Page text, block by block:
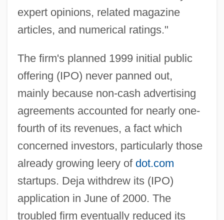
expert opinions, related magazine
articles, and numerical ratings."
The firm's planned 1999 initial public
offering (IPO) never panned out,
mainly because non-cash advertising
agreements accounted for nearly one-
fourth of its revenues, a fact which
concerned investors, particularly those
already growing leery of dot.com
startups. Deja withdrew its (IPO)
application in June of 2000. The
troubled firm eventually reduced its